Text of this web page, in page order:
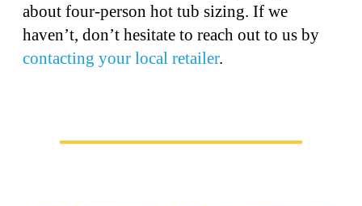
about four-person hot tub sizing. If we
haven’t, don’t hesitate to reach out to us by
contacting your local retailer.